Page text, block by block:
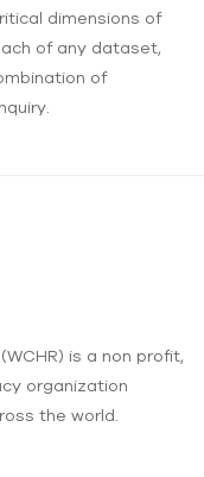
dimensions of
of any dataset,
of
is a non profit,
organization
the world.